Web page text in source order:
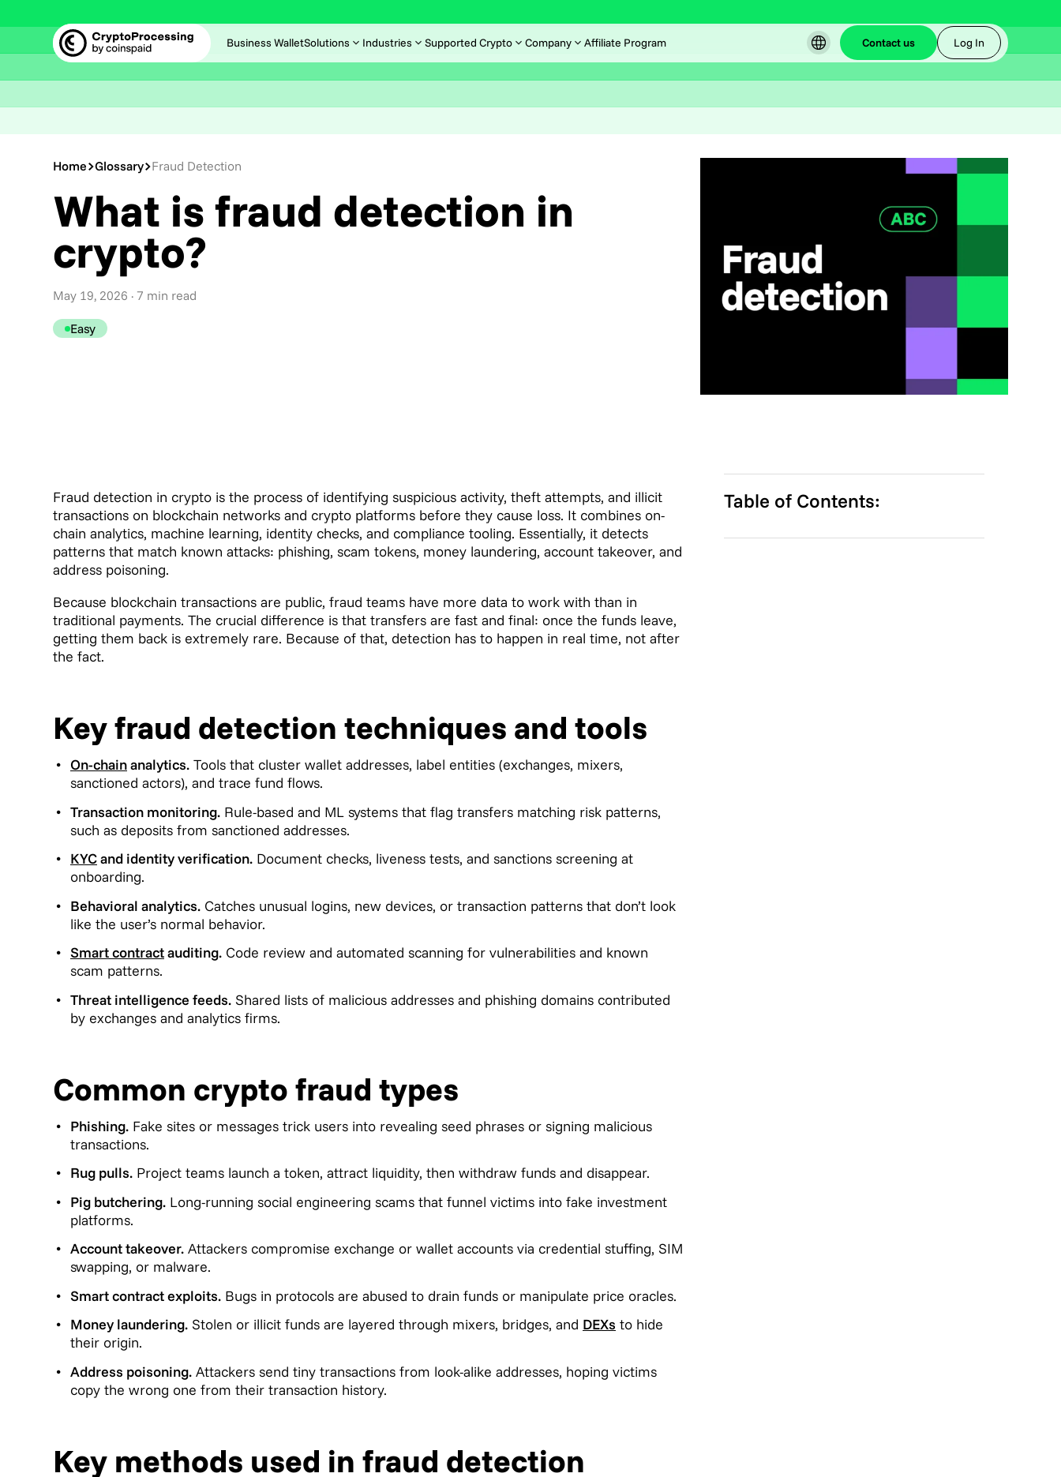
Business WalletSolutions Industries Supported Crypto Company Affiliate Program Contact us Log In
Home Glossary Fraud Detection
What is fraud detection in
crypto?
May 19, 2026 · 7 min read
Easy
Fraud detection in crypto is the process of identifying suspicious activity, theft attempts, and illicit
transactions on blockchain networks and crypto platforms before they cause loss. It combines on-
chain analytics, machine learning, identity checks, and compliance tooling. Essentially, it detects
patterns that match known attacks: phishing, scam tokens, money laundering, account takeover, and
address poisoning.
Because blockchain transactions are public, fraud teams have more data to work with than in
traditional payments. The crucial difference is that transfers are fast and final: once the funds leave,
getting them back is extremely rare. Because of that, detection has to happen in real time, not after
the fact.
Key fraud detection techniques and tools
On-chainanalytics. Tools that cluster wallet addresses, label entities (exchanges, mixers,
sanctioned actors), and trace fund flows.
Transaction monitoring. Rule-based and ML systems that flag transfers matching risk patterns,
such as deposits from sanctioned addresses.
KYCand identity verification. Document checks, liveness tests, and sanctions screening at
onboarding.
Behavioral analytics. Catches unusual logins, new devices, or transaction patterns that don’t look
like the user’s normal behavior.
Smart contractauditing. Code review and automated scanning for vulnerabilities and known
scam patterns.
Threat intelligence feeds. Shared lists of malicious addresses and phishing domains contributed
by exchanges and analytics firms.
Common crypto fraud types
Phishing. Fake sites or messages trick users into revealing seed phrases or signing malicious
transactions.
Rug pulls. Project teams launch a token, attract liquidity, then withdraw funds and disappear.
Pig butchering. Long-running social engineering scams that funnel victims into fake investment
platforms.
Account takeover. Attackers compromise exchange or wallet accounts via credential stuffing, SIM
swapping, or malware.
Smart contract exploits. Bugs in protocols are abused to drain funds or manipulate price oracles.
Money laundering. Stolen or illicit funds are layered through mixers, bridges, and DEXs to hide
their origin.
Address poisoning. Attackers send tiny transactions from look-alike addresses, hoping victims
copy the wrong one from their transaction history.
Key methods used in fraud detection
Table of Contents: